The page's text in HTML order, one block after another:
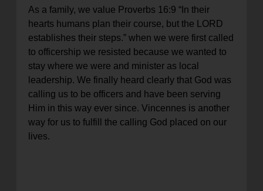
As a family, we value Proverbs 16:9 “ In their
hearts humans plan their course, but the LORD
establishes their steps.” when we were first called
to officership we resisted because we wanted to
stay where we were and minister as local
leadership. We finally heard clearly that God was
calling us to be officers and have been serving
Him in this way ever since. Vincennes is another
way for us to fulfill the calling God placed on our
lives.